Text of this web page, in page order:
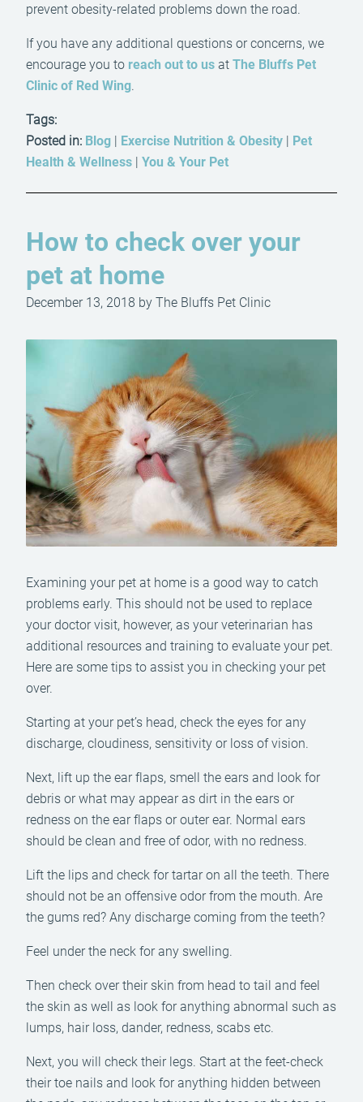
prevent obesity-related problems down the road.
If you have any additional questions or concerns, we
encourage you to reach out to us at The Bluffs Pet
Clinic of Red Wing.
Tags:
Posted in: Blog | Exercise Nutrition & Obesity | Pet
Health & Wellness | You & Your Pet
How to check over your
pet at home
December 13, 2018 by The Bluffs Pet Clinic
Examining your pet at home is a good way to catch
problems early. This should not be used to replace
your doctor visit, however, as your veterinarian has
additional resources and training to evaluate your pet.
Here are some tips to assist you in checking your pet
over.
Starting at your pet’s head, check the eyes for any
discharge, cloudiness, sensitivity or loss of vision.
Next, lift up the ear flaps, smell the ears and look for
debris or what may appear as dirt in the ears or
redness on the ear flaps or outer ear. Normal ears
should be clean and free of odor, with no redness.
Lift the lips and check for tartar on all the teeth. There
should not be an offensive odor from the mouth. Are
the gums red? Any discharge coming from the teeth?
Feel under the neck for any swelling.
Then check over their skin from head to tail and feel
the skin as well as look for anything abnormal such as
lumps, hair loss, dander, redness, scabs etc.
Next, you will check their legs. Start at the feet-check
their toe nails and look for anything hidden between